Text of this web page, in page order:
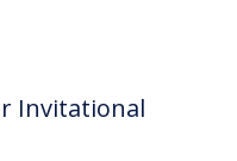
Invitational